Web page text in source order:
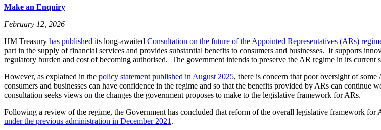
Make an Enquiry
February 12, 2026
HM Treasury has published its long-awaited Consultation on the future of the Appointed Representatives (ARs)
part in the supply of financial services and provides substantial benefits to consumers and businesses. It supports
regulatory burden and cost of becoming authorised. The government intends to preserve the AR regime in its current
However, as explained in the policy statement published in August 2025, there is concern that poor oversight of
consumers and businesses can have confidence in the regime and so that the benefits provided by ARs can
consultation seeks views on the changes the government proposes to make to the legislative framework for ARs.
Following a review of the regime, the Government has concluded that reform of the overall legislative framework for
under the previous administration in December 2021 .